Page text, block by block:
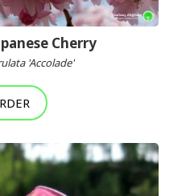
Cherry
'Accolade'